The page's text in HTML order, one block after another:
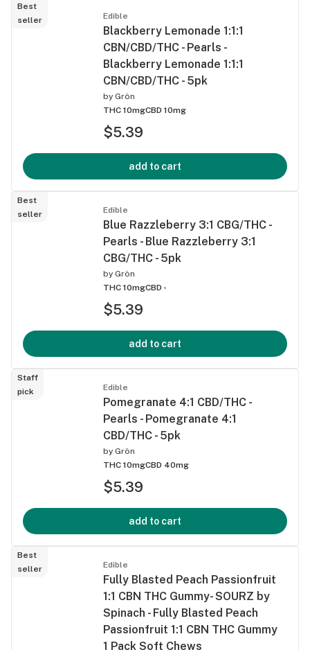
Best
seller
Edible
Blackberry Lemonade 1:1:1
CBN/CBD/THC - Pearls -
Blackberry Lemonade 1:1:1
CBN/CBD/THC - 5pk
by Grön
THC 10mgCBD 10mg
$5.39
add to cart
Best
seller
Edible
Blue Razzleberry 3:1 CBG/THC -
Pearls - Blue Razzleberry 3:1
CBG/THC - 5pk
by Grön
THC 10mgCBD -
$5.39
add to cart
Staff
pick
Edible
Pomegranate 4:1 CBD/THC -
Pearls - Pomegranate 4:1
CBD/THC - 5pk
by Grön
THC 10mgCBD 40mg
$5.39
add to cart
Best
seller
Edible
Fully Blasted Peach Passionfruit
1:1 CBN THC Gummy- SOURZ by
Spinach - Fully Blasted Peach
Passionfruit 1:1 CBN THC Gummy
1 Pack Soft Chews